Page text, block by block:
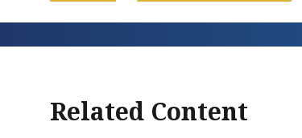
Related Content